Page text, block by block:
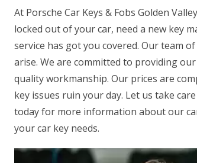
At Porsche Car Keys & Fobs Golden
locked out of your car, need a new key
service has got you covered. Our team
arise. We are committed to providing
quality workmanship. Our prices are
key issues ruin your day. Let us take
today for more information about our
your car key needs.